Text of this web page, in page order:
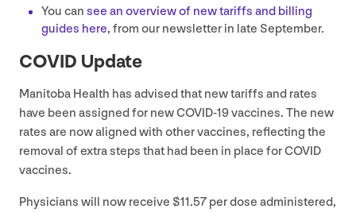
You can see an overview of new tariffs and billing
guides here, from our newsletter in late September.
COVID Update
Manitoba Health has advised that new tariffs and rates
have been assigned for newCOVID-19vaccines. The new
rates are now aligned with other vaccines, reflecting the
removal of extra steps that had been in place forCOVID
vaccines.
Physicians will now receive $11.57 per dose administered,